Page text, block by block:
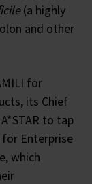
(a highly
and other
for
its Chief
to tap
Enterprise
which